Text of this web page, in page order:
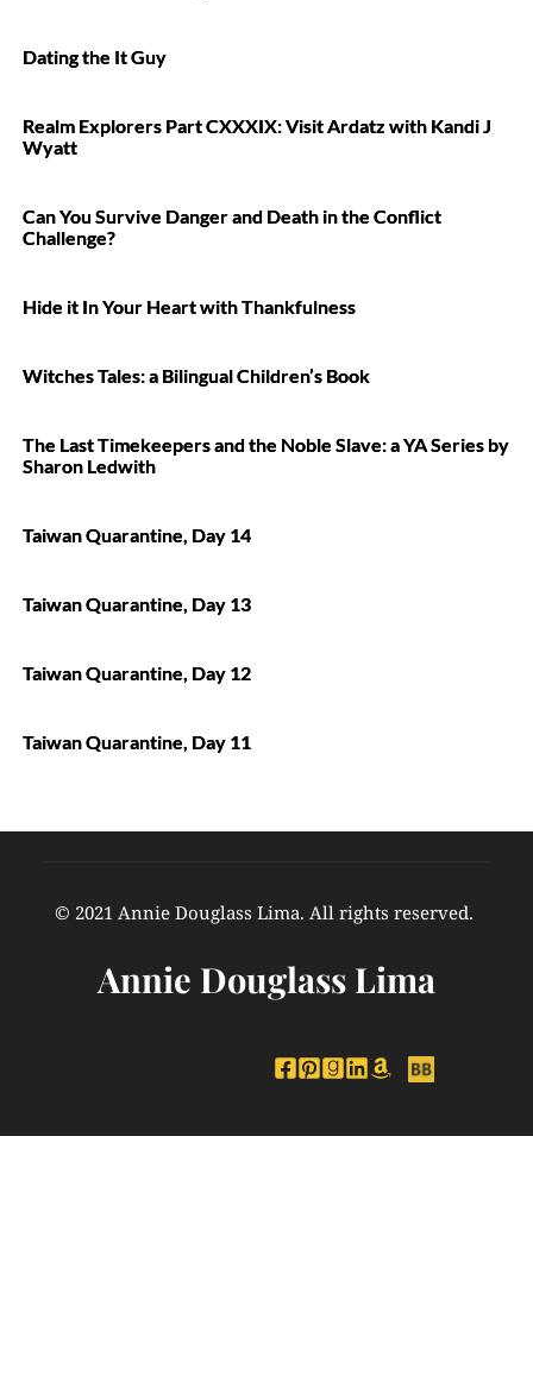
Dating the It Guy
Realm Explorers Part CXXXIX: Visit Ardatz with Kandi J
Wyatt
Can You Survive Danger and Death in the Conflict
Challenge?
Hide it In Your Heart with Thankfulness
Witches Tales: a Bilingual Children’s Book
The Last Timekeepers and the Noble Slave: a YA Series by
Sharon Ledwith
Taiwan Quarantine, Day 14
Taiwan Quarantine, Day 13
Taiwan Quarantine, Day 12
Taiwan Quarantine, Day 11
© 2021 Annie Douglass Lima. All rights reserved.
Annie Douglass Lima